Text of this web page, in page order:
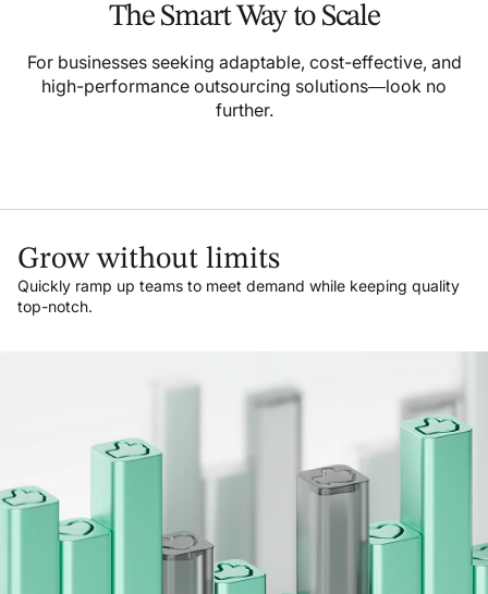
The Smart Way to Scale
For businesses seeking adaptable, cost-effective, and
high-performance outsourcing solutions—look no
further.
Grow without limits
Quickly ramp up teams to meet demand while keeping quality
top-notch.